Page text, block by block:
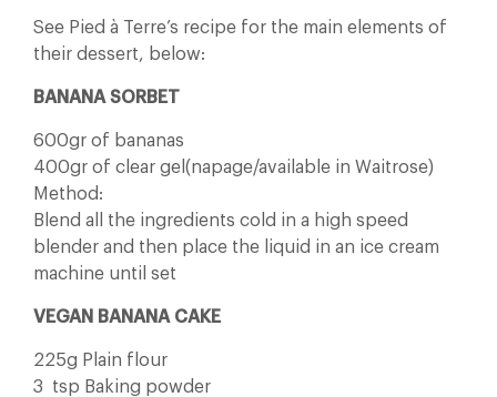
See Pied à Terre’s recipe for the main elements of
their dessert, below:
BANANA SORBET
600gr of bananas
400gr of clear gel(napage/available in Waitrose)
Method:
Blend all the ingredients cold in a high speed
blender and then place the liquid in an ice cream
machine until set
VEGAN BANANA CAKE
225g Plain flour
3 tsp Baking powder